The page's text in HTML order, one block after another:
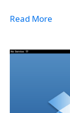
Read More